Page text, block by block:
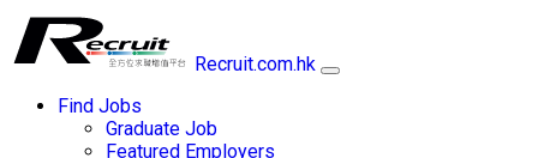
Recruit.com.hk
Find Jobs
Graduate Job
Featured Employers